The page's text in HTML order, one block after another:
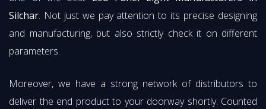
Silchar. Not just we pay attention to its precise designing
and manufacturing, but also strictly check it on different
parameters.
Moreover, we have a strong network of distributors to
deliver the end product to your doorway shortly. Counted